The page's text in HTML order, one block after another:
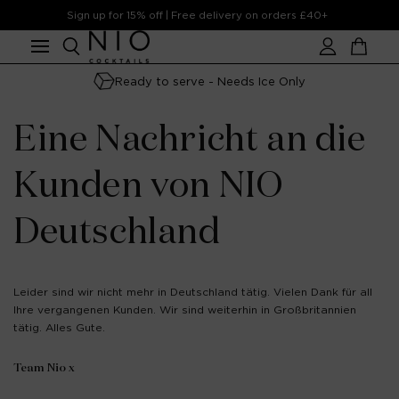
Skip to
content
Sign up for 15% off | Free delivery on orders £40+
Account
Cart
Ready to serve - Needs Ice Only
Eine Nachricht an die
Kunden von NIO
Deutschland
Leider sind wir nicht mehr in Deutschland tätig. Vielen Dank für all
Ihre vergangenen Kunden. Wir sind weiterhin in Großbritannien
tätig. Alles Gute.
Team Nio x